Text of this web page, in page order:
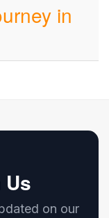
in
on our